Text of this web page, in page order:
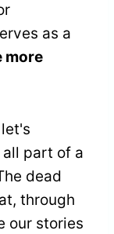
as a
more
part of a
dead
through
our stories